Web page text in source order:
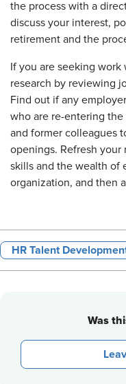
the process with a
discuss your interest,
retirement and the
If you are seeking
research by reviewing
Find out if any
who are re-entering
and former colleagues
openings. Refresh
skills and the wealth of
organization, and then
HR Talent
Was